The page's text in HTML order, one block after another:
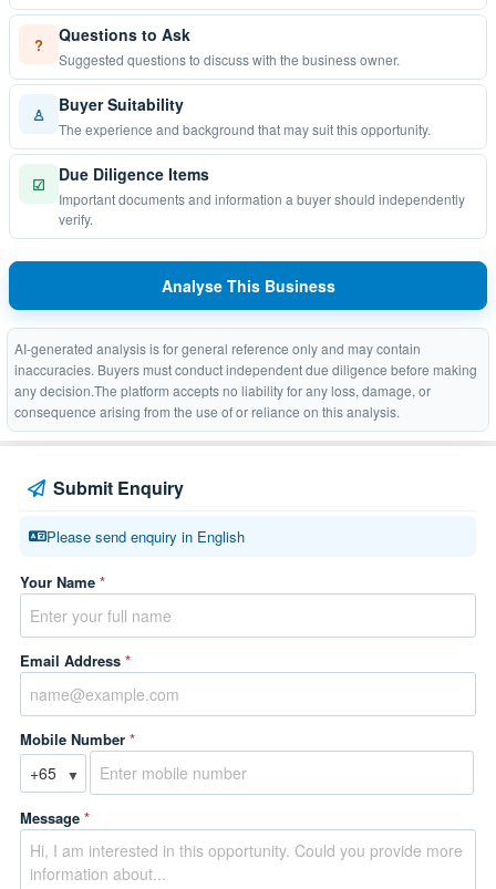
? Questions to Ask
Suggested questions to discuss with the business owner.
♙ Buyer Suitability
The experience and background that may suit this opportunity.
☑ Due Diligence Items
Important documents and information a buyer should independently
verify.
Analyse This Business
AI-generated analysis is for general reference only and may contain
inaccuracies. Buyers must conduct independent due diligence before making
any decision.The platform accepts no liability for any loss, damage, or
consequence arising from the use of or reliance on this analysis.
Submit Enquiry
Please send enquiry in English
Your Name *
Email Address *
Mobile Number *
▼
Message *